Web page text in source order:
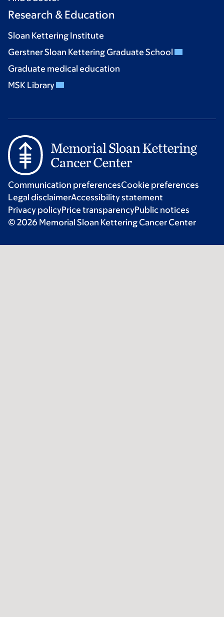
Research & Education
Sloan Kettering Institute
Gerstner Sloan Kettering Graduate School
Graduate medical education
MSK Library
Communication preferencesCookie preferences
Legal disclaimerAccessibility statement
Privacy policyPrice transparencyPublic notices
© 2026 Memorial Sloan Kettering Cancer Center